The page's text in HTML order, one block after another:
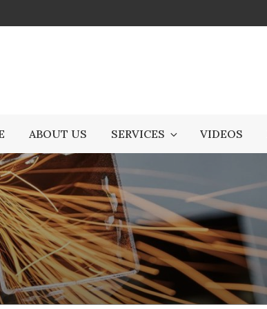
ABOUT US SERVICES VIDEOS